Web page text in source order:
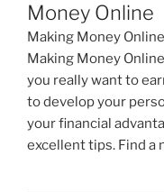
Money Online
Making Money
Making Money
you really want to
to develop your
your financial
excellent tips. Find a